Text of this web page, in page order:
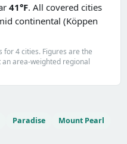
41°F. All covered cities
continental (Köppen
for 4 cities. Figures are the
area-weighted regional
Paradise Mount Pearl